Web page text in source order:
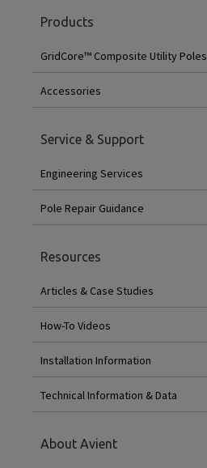
Footer
Menu
Products
GridCore™ Composite Utility Poles
Accessories
Service & Support
Engineering Services
Pole Repair Guidance
Resources
Articles & Case Studies
How-To Videos
Installation Information
Technical Information & Data
About Avient